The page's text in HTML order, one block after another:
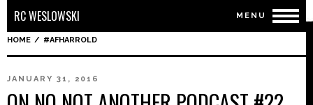
RC WESLOWSKI MENU
HOME / #AFHARROLD
JANUARY 31, 2016